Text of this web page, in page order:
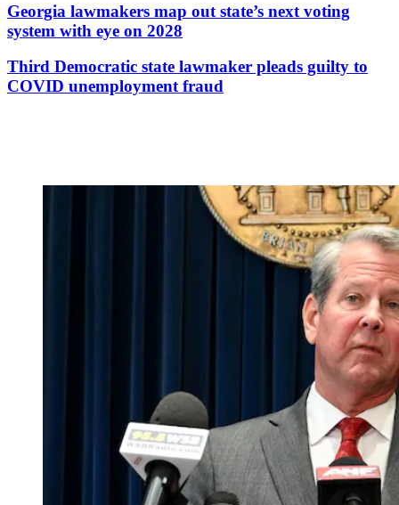
Georgia lawmakers map out state’s next voting
system with eye on 2028
Third Democratic state lawmaker pleads guilty to
COVID unemployment fraud